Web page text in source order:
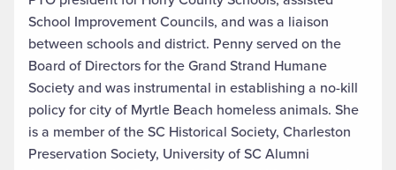
School Improvement Councils, and was a liaison
between schools and district. Penny served on the
Board of Directors for the Grand Strand Humane
Society and was instrumental in establishing a no-kill
policy for city of Myrtle Beach homeless animals. She
is a member of the SC Historical Society, Charleston
Preservation Society, University of SC Alumni